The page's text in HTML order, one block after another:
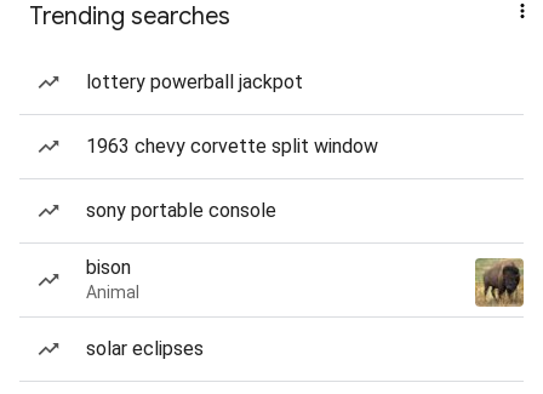
Trending searches
lottery powerball jackpot
1963 chevy corvette split window
sony portable console
bison
Animal
solar eclipses